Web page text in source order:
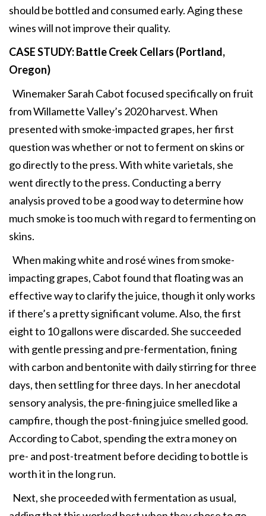
should be bottled and consumed early. Aging these
wines will not improve their quality.
CASE STUDY: Battle Creek Cellars (Portland,
Oregon)
Winemaker Sarah Cabot focused specifically on fruit
from Willamette Valley’s 2020 harvest. When
presented with smoke-impacted grapes, her first
question was whether or not to ferment on skins or
go directly to the press. With white varietals, she
went directly to the press. Conducting a berry
analysis proved to be a good way to determine how
much smoke is too much with regard to fermenting on
skins.
When making white and rosé wines from smoke-
impacting grapes, Cabot found that floating was an
effective way to clarify the juice, though it only works
if there’s a pretty significant volume. Also, the first
eight to 10 gallons were discarded. She succeeded
with gentle pressing and pre-fermentation, fining
with carbon and bentonite with daily stirring for three
days, then settling for three days. In her anecdotal
sensory analysis, the pre-fining juice smelled like a
campfire, though the post-fining juice smelled good.
According to Cabot, spending the extra money on
pre- and post-treatment before deciding to bottle is
worth it in the long run.
Next, she proceeded with fermentation as usual,